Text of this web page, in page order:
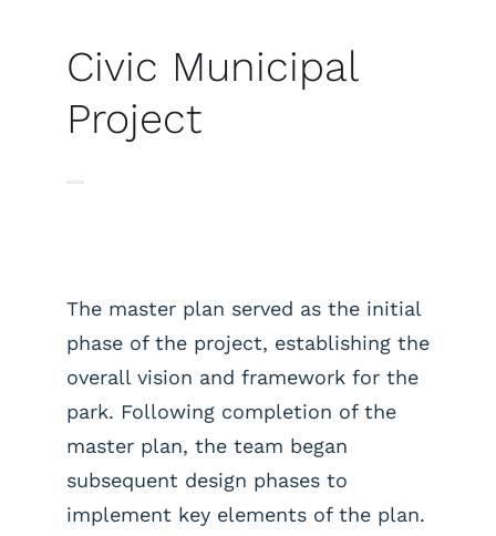
Civic Municipal
Project
The master plan served as the initial
phase of the project, establishing the
overall vision and framework for the
park. Following completion of the
master plan, the team began
subsequent design phases to
implement key elements of the plan.